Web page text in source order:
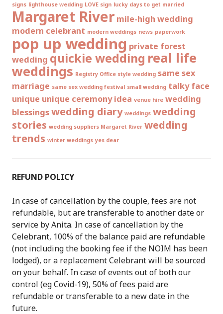
signs lighthouse wedding LOVE sign lucky days to get married
Margaret River mile-high wedding
modern celebrant modern weddings news paperwork
pop up wedding private forest
wedding quickie wedding real life
weddings Registry Office style wedding same sex
marriage same sex wedding festival small wedding talky face
unique unique ceremony idea venue hire wedding
blessingswedding diary weddings wedding
stories wedding suppliers Margaret River wedding
trends winter weddings yes dear
REFUND POLICY
In case of cancellation by the couple, fees are not
refundable, but are transferable to another date or
service by Anita. In case of cancellation by the
Celebrant, 100% of the balance paid are refundable
(not including the booking fee if the NOIM has been
lodged), or a replacement Celebrant will be sourced
on your behalf. In case of events out of both our
control (eg Covid-19), 50% of fees paid are
refundable or transferable to a new date in the
future.